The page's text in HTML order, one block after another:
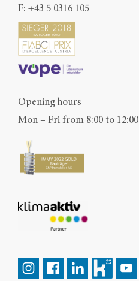
F: +43 5 0316 105
Opening hours
Mon – Fri from 8:00 to 12:00